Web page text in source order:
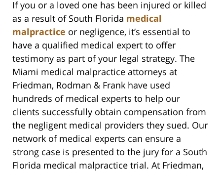
If you or a loved one has been injured or killed
as a result of South Florida medical
malpractice or negligence, it’s essential to
have a qualified medical expert to offer
testimony as part of your legal strategy. The
Miami medical malpractice attorneys at
Friedman, Rodman & Frank have used
hundreds of medical experts to help our
clients successfully obtain compensation from
the negligent medical providers they sued. Our
network of medical experts can ensure a
strong case is presented to the jury for a South
Florida medical malpractice trial. At Friedman,